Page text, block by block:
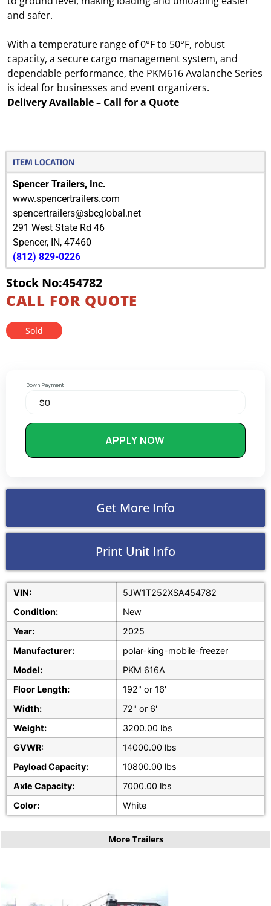
and safer.
With a temperature range of 0°F to 50°F, robust
capacity, a secure cargo management system, and
dependable performance, the PKM616 Avalanche Series
is ideal for businesses and event organizers.
Delivery Available – Call for a Quote
ITEM LOCATION
Spencer Trailers, Inc.
www.spencertrailers.com
spencertrailers@sbcglobal.net
291 West State Rd 46
Spencer, IN, 47460
(812) 829-0226
Stock No:454782
CALL FOR QUOTE
Sold
Down Payment
APPLY NOW
Get More Info
Print Unit Info
VIN:
5JW1T252XSA454782
Condition:
New
Year:
2025
Manufacturer:
polar-king-mobile-freezer
Model:
PKM 616A
Floor Length:
192" or 16'
Width:
72" or 6'
Weight:
3200.00 lbs
GVWR:
14000.00 lbs
Payload Capacity:
10800.00 lbs
Axle Capacity:
7000.00 lbs
Color:
White
More Trailers